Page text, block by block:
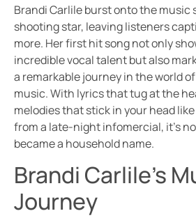
Brandi Carlile burst onto the music
shooting star, leaving listeners
more. Her first hit song not only
incredible vocal talent but also
a remarkable journey in the world
music. With lyrics that tug at the
melodies that stick in your head
from a late-night infomercial, it’s
became a household name.
Brandi Carlile’s
Journey